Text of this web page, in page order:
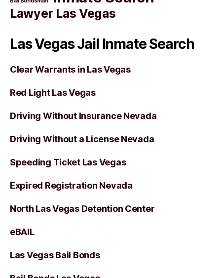
Lawyer Las Vegas
Las Vegas Jail Inmate Search
Clear Warrants in Las Vegas
Red Light Las Vegas
Driving Without Insurance Nevada
Driving Without a License Nevada
Speeding Ticket Las Vegas
Expired Registration Nevada
North Las Vegas Detention Center
eBAIL
Las Vegas Bail Bonds